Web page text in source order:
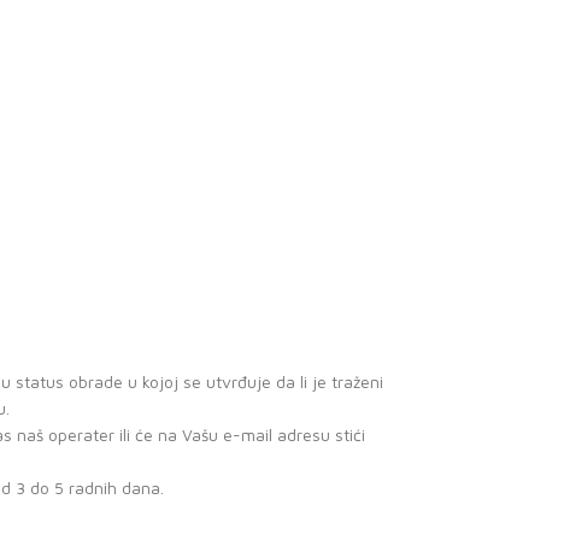
status obrade u kojoj se utvrđuje da li je traženi
naš operater ili će na Vašu e-mail adresu stići
3 do 5 radnih dana.